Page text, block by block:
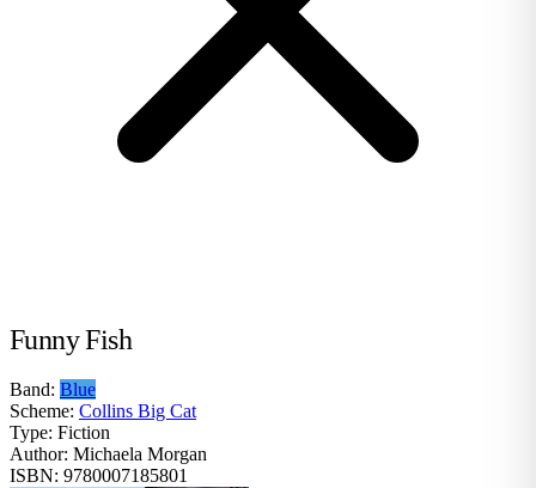
Funny Fish
Band: Blue
Scheme: Collins Big Cat
Type: Fiction
Author: Michaela Morgan
ISBN: 9780007185801